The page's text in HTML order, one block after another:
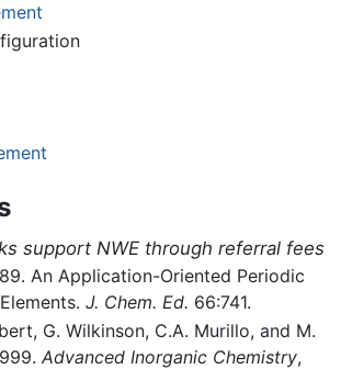
support NWE through referral fees
An Application-Oriented Periodic
J. Chem. Ed. 66:741.
G. Wilkinson, C.A. Murillo, and M.
Advanced Inorganic Chemistry,